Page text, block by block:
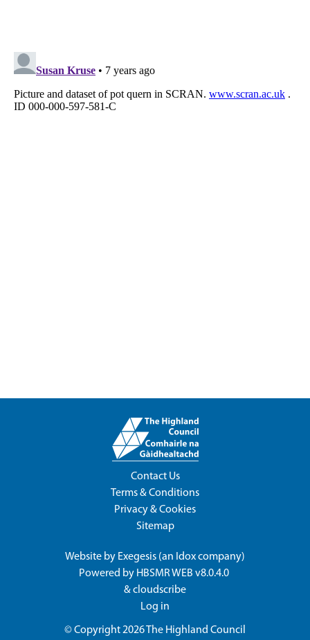
Contact Us
Terms & Conditions
Privacy & Cookies
Sitemap
Website by Exegesis (an Idoxcompany)
Powered by HBSMR WEB v8.0.4.0
&cloudscribe
Log in
© Copyright 2026The Highland Council